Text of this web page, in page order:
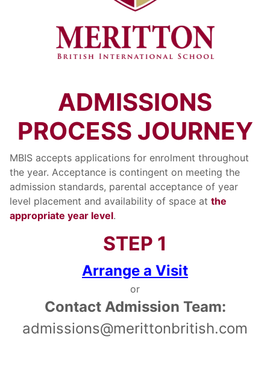
ADMISSIONS
PROCESS JOURNEY
MBIS accepts applications for enrolment throughout
the year. Acceptance is contingent on meeting the
admission standards, parental acceptance of year
level placement and availability of space at the
appropriate year level.
STEP 1
Arrange a Visit
or
Contact Admission Team:
admissions@merittonbritish.com